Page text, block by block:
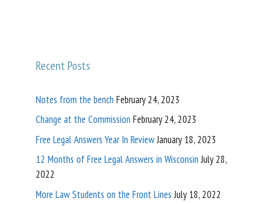
Recent Posts
Notes from the bench February 24, 2023
Change at the Commission February 24, 2023
Free Legal Answers Year In ReviewJanuary 18, 2023
12 Months of Free Legal Answers in Wisconsin July 28,
2022
More Law Students on the Front Lines July 18, 2022